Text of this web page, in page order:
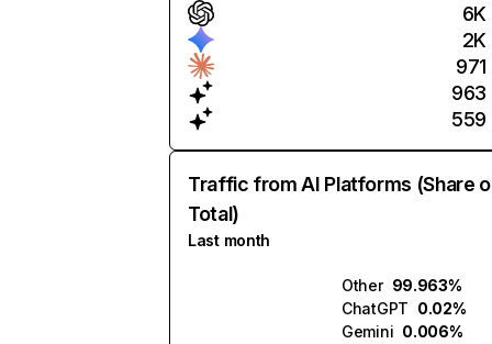
6K
2K
971
963
559
Traffic from AI Platforms (Share
Total)
Last month
Other 99.963%
ChatGPT 0.02%
Gemini 0.006%